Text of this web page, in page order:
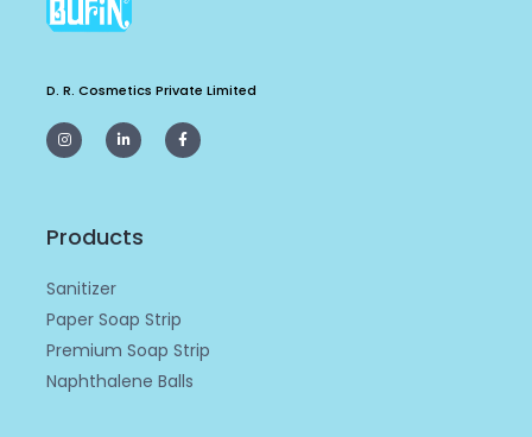
D. R. Cosmetics Private Limited
n
s
t
m
i
n
k
-
i
a
c
e
Products
Sanitizer
Paper Soap Strip
Premium Soap Strip
Naphthalene Balls